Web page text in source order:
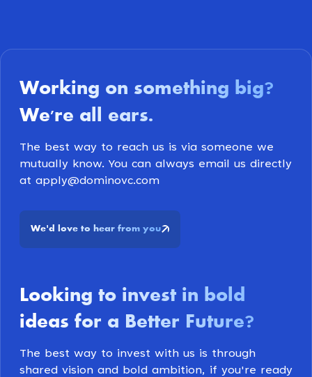
Working on something big?
We're all ears.
The best way to reach us is via someone we
mutually know. You can always email us directly
at apply@dominovc.com
We'd love to hear from you
Looking to invest in bold
ideas for a Better Future?
The best way to invest with us is through
shared vision and bold ambition, if you're ready